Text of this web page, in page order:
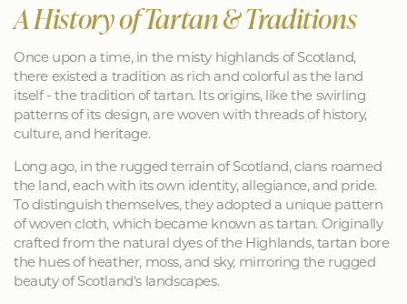
A History of Tartan & Traditions
Once upon a time, in the misty highlands of Scotland,
there existed a tradition as rich and colorful as the land
itself - the tradition of tartan. Its origins, like the swirling
patterns of its design, are woven with threads of history,
culture, and heritage.
Long ago, in the rugged terrain of Scotland, clans roamed
the land, each with its own identity, allegiance, and pride.
To distinguish themselves, they adopted a unique pattern
of woven cloth, which became known as tartan. Originally
crafted from the natural dyes of the Highlands, tartan bore
the hues of heather, moss, and sky, mirroring the rugged
beauty of Scotland's landscapes.